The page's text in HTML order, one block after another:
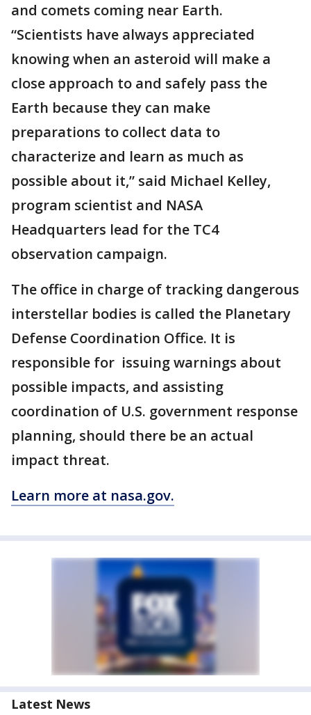
and comets coming near Earth.
“Scientists have always appreciated
knowing when an asteroid will make a
close approach to and safely pass the
Earth because they can make
preparations to collect data to
characterize and learn as much as
possible about it,” said Michael Kelley,
program scientist and NASA
Headquarters lead for the TC4
observation campaign.
The office in charge of tracking dangerous
interstellar bodies is called the Planetary
Defense Coordination Office. It is
responsible for issuing warnings about
possible impacts, and assisting
coordination of U.S. government response
planning, should there be an actual
impact threat.
Learn more at nasa.gov.
Latest News